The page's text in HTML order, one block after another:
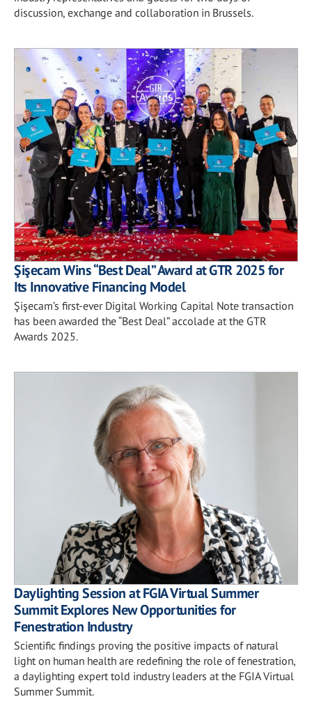
discussion, exchange and collaboration in Brussels.
Şişecam Wins “Best Deal” Award at GTR 2025 for
Its Innovative Financing Model
Şişecam’s first-ever Digital Working Capital Note transaction
has been awarded the “Best Deal” accolade at the GTR
Awards 2025.
Daylighting Session at FGIA Virtual Summer
Summit Explores New Opportunities for
Fenestration Industry
Scientific findings proving the positive impacts of natural
light on human health are redefining the role of fenestration,
a daylighting expert told industry leaders at the FGIA Virtual
Summer Summit.